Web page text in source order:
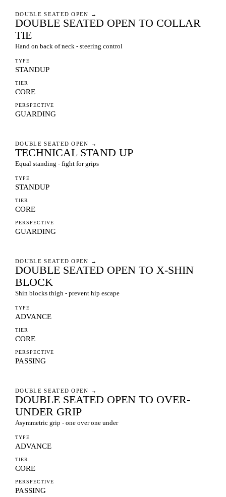
DOUBLE SEATED OPEN →
DOUBLE SEATED OPEN TO COLLAR
TIE
Hand on back of neck - steering control
TYPE
STANDUP
TIER
CORE
PERSPECTIVE
GUARDING
DOUBLE SEATED OPEN →
TECHNICAL STAND UP
Equal standing - fight for grips
TYPE
STANDUP
TIER
CORE
PERSPECTIVE
GUARDING
DOUBLE SEATED OPEN →
DOUBLE SEATED OPEN TO X-SHIN
BLOCK
Shin blocks thigh - prevent hip escape
TYPE
ADVANCE
TIER
CORE
PERSPECTIVE
PASSING
DOUBLE SEATED OPEN →
DOUBLE SEATED OPEN TO OVER-
UNDER GRIP
Asymmetric grip - one over one under
TYPE
ADVANCE
TIER
CORE
PERSPECTIVE
PASSING